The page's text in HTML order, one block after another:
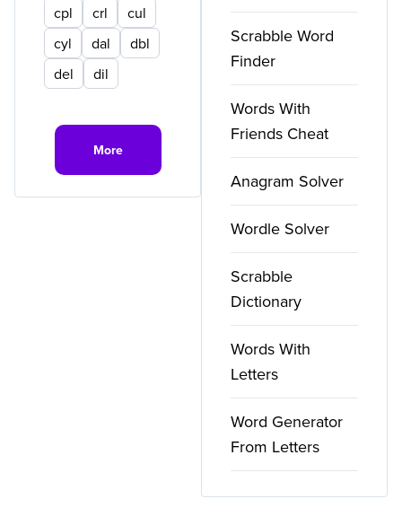
cpl
crl
cul
cyl
dal
dbl
del
dil
More
Scrabble Word
Finder
Words With
Friends Cheat
Anagram Solver
Wordle Solver
Scrabble
Dictionary
Words With
Letters
Word Generator
From Letters